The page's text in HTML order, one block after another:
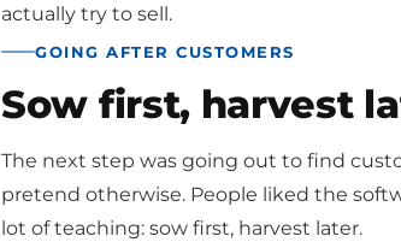
actually try to sell.
GOING AFTER CUSTOMERS
Sow first, harvest
The next step was going out to find
pretend otherwise. People liked the
lot of teaching: sow first, harvest later.